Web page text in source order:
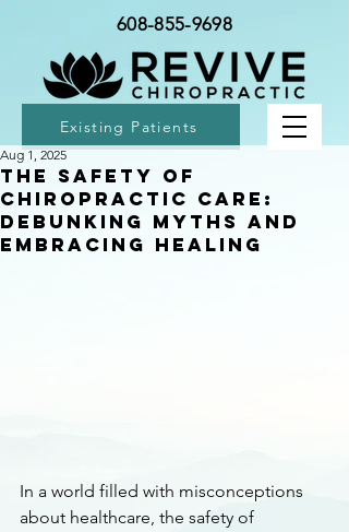
Existing Patients
608-855-9698
The Safety of
Chiropractic Care:
Debunking Myths and
Embracing Healing
Aug 1, 2025
In a world filled with misconceptions
about healthcare, the safety of